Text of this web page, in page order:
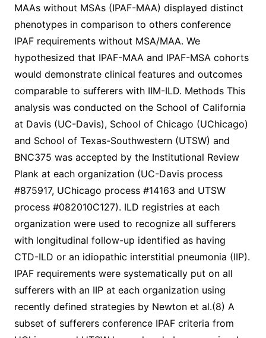
MAAs without MSAs (IPAF-MAA) displayed distinct
phenotypes in comparison to others conference
IPAF requirements without MSA/MAA. We
hypothesized that IPAF-MAA and IPAF-MSA cohorts
would demonstrate clinical features and outcomes
comparable to sufferers with IIM-ILD. Methods This
analysis was conducted on the School of California
at Davis (UC-Davis), School of Chicago (UChicago)
and School of Texas-Southwestern (UTSW) and
BNC375 was accepted by the Institutional Review
Plank at each organization (UC-Davis process
#875917, UChicago process #14163 and UTSW
process #082010C127). ILD registries at each
organization were used to recognize all sufferers
with longitudinal follow-up identified as having
CTD-ILD or an idiopathic interstitial pneumonia (IIP).
IPAF requirements were systematically put on all
sufferers with an IIP at each organization using
recently defined strategies by Newton et al.(8) A
subset of sufferers conference IPAF criteria from